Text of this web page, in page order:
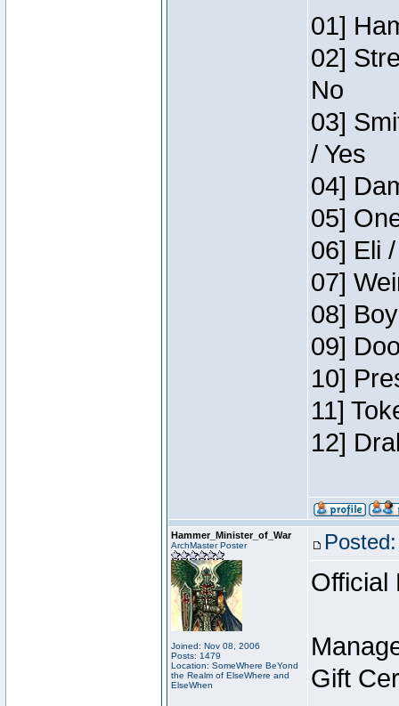
01]
02]
No
03]
/ Yes
04]
05]
06] Eli
07]
08]
09]
10]
11]
12]
Hammer_Minister_of_War
ArchMaster Poster
Joined: Nov 08, 2006
Posts: 1479
Location: SomeWhere BeYond
the Realm of ElseWhere and
ElseWhen
Official
Gift